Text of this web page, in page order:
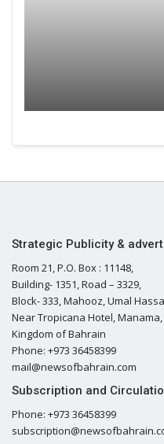
Strategic Publicity &
Room 21, P.O. Box : 11148,
Building- 1351, Road – 3329,
Block- 333, Mahooz, Umal
Near Tropicana Hotel, Manama,
Kingdom of Bahrain
Phone: +973 36458399
mail@newsofbahrain.com
Subscription and
Phone: +973 36458399